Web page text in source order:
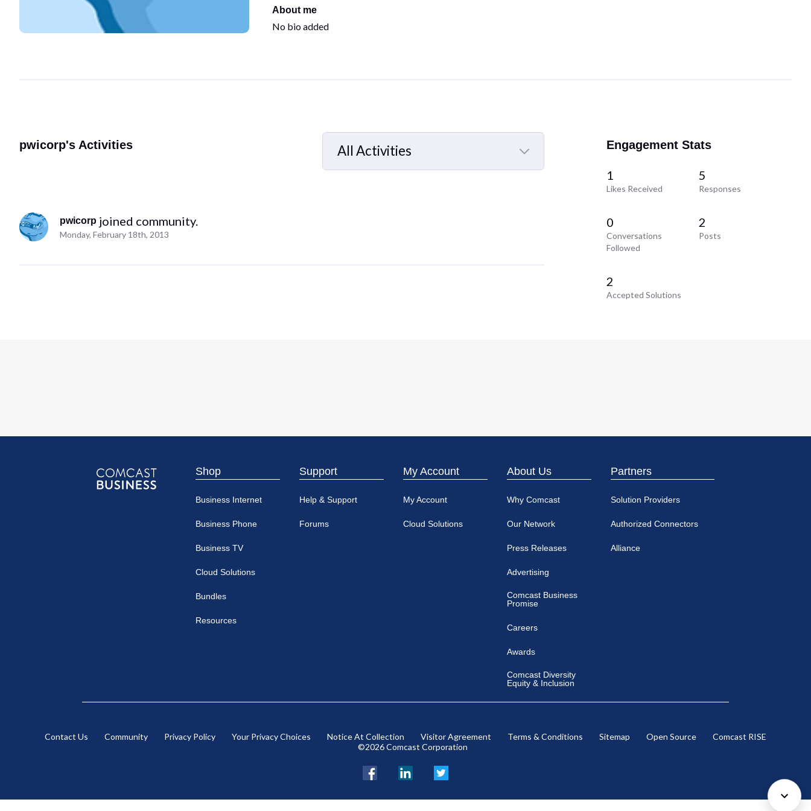
About me
No bio added
pwicorp's Activities
All Activities
Selected
pwicorp joined community.
Monday, February 18th, 2013
Engagement Stats
1
Likes Received
5
Responses
0
Conversations
Followed
2
Posts
2
Accepted Solutions
Shop
Business Internet
Business Phone
Business TV
Cloud Solutions
Bundles
Resources
Support
Help & Support
Forums
My Account
My Account
Cloud Solutions
About Us
Why Comcast
Our Network
Press Releases
Advertising
Comcast Business
Promise
Careers
Awards
Comcast Diversity
Equity & Inclusion
Partners
Solution Providers
Authorized Connectors
Alliance
Contact Us Community Privacy Policy Your Privacy Choices Notice At Collection Visitor Agreement Terms & Conditions Sitemap Open Source
Comcast RISE
©2026 Comcast Corporation